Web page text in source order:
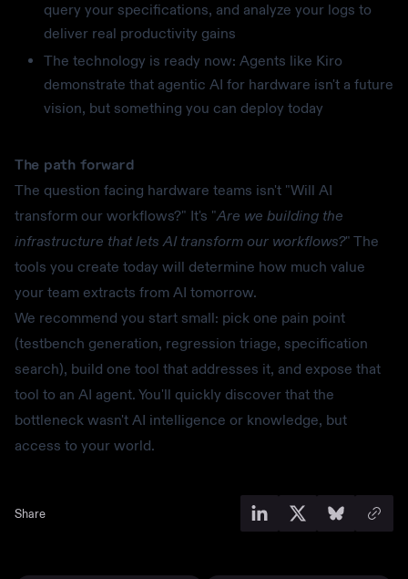
query your specifications, and analyze your logs to
deliver real productivity gains
The technology is ready now: Agents like Kiro
demonstrate that agentic AI for hardware isn't a future
vision, but something you can deploy today
The path forward
The question facing hardware teams isn't "Will AI
transform our workflows?" It's "Are we building the
infrastructure that lets AI transform our workflows?" The
tools you create today will determine how much value
your team extracts from AI tomorrow.
We recommend you start small: pick one pain point
(testbench generation, regression triage, specification
search), build one tool that addresses it, and expose that
tool to an AI agent. You'll quickly discover that the
bottleneck wasn't AI intelligence or knowledge, but
access to your world.
Share